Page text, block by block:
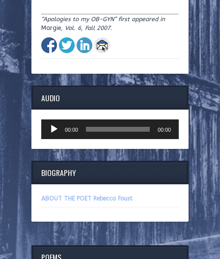
“Apologies to my OB-GYN” first appeared in
Margie, Vol. 6, Fall 2007.
AUDIO
Player
00:00 00:00
BIOGRAPHY
ABOUT THE POET Rebecca Foust